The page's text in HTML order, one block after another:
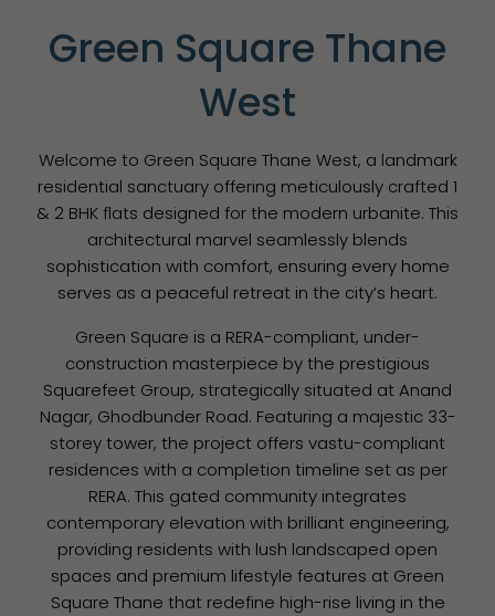
Green Square Thane
West
Welcome to Green Square Thane West, a landmark
residential sanctuary offering meticulously crafted 1
& 2 BHK flats designed for the modern urbanite. This
architectural marvel seamlessly blends
sophistication with comfort, ensuring every home
serves as a peaceful retreat in the city’s heart.
Green Square is a RERA-compliant, under-
construction masterpiece by the prestigious
Squarefeet Group, strategically situated at Anand
Nagar, Ghodbunder Road. Featuring a majestic 33-
storey tower, the project offers vastu-compliant
residences with a completion timeline set as per
RERA. This gated community integrates
contemporary elevation with brilliant engineering,
providing residents with lush landscaped open
spaces and premium lifestyle features at Green
Square Thane that redefine high-rise living in the